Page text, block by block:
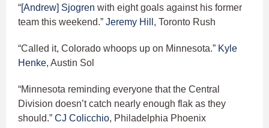
“[Andrew] Sjogren with eight goals against his former
team this weekend.” Jeremy Hill , Toronto Rush
“Called it, Colorado whoops up on Minnesota.” Kyle
Henke, Austin Sol
“Minnesota reminding everyone that the Central
Division doesn’t catch nearly enough flak as they
should.” CJ Colicchio, Philadelphia Phoenix